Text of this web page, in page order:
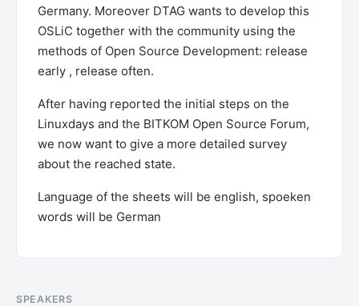
Germany. Moreover DTAG wants to develop this
OSLiC together with the community using the
methods of Open Source Development: release
early , release often.
After having reported the initial steps on the
Linuxdays and the BITKOM Open Source Forum,
we now want to give a more detailed survey
about the reached state.
Language of the sheets will be english, spoeken
words will be German
SPEAKERS